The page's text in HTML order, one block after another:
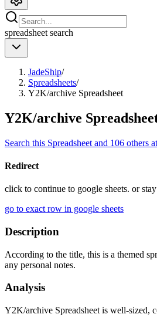
spreadsheet search
JadeShip/
Spreadsheets/
Y2K/archive Spreadsheet
Y2K/archive
Search this Spreadsheet and 106 others
Redirect
click to continue to google sheets. or
go to exact row in google sheets
Description
According to the title, this is a themed
any personal notes.
Analysis
Y2K/archive Spreadsheet is well-sized,